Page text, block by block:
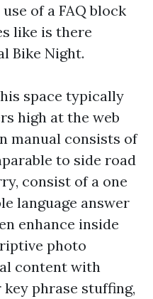
of a FAQ block
like is there
Bike Night.
space typically
high at the web
manual consists of
to side road
consist of a one
language answer
enhance inside
photo
content with
phrase stuffing,